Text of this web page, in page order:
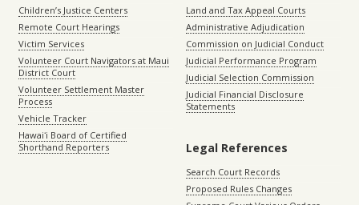
Children’s Justice Centers
Remote Court Hearings
Victim Services
Volunteer Court Navigators at Maui
District Court
Volunteer Settlement Master
Process
Vehicle Tracker
Hawaiʻi Board of Certified
Shorthand Reporters
Land and Tax Appeal Courts
Administrative Adjudication
Commission on Judicial Conduct
Judicial Performance Program
Judicial Selection Commission
Judicial Financial Disclosure
Statements
Legal References
Search Court Records
Proposed Rules Changes